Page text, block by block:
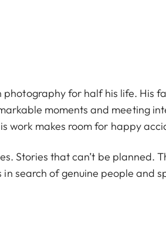
photography for half his life. His
moments and meeting
work makes room for happy
Stories that can’t be planned.
search of genuine people and